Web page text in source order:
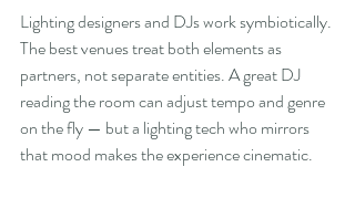
Lighting designers and DJs work symbiotically.
The best venues treat both elements as
partners, not separate entities. A great DJ
reading the room can adjust tempo and genre
on the fly — but a lighting tech who mirrors
that mood makes the experience cinematic.